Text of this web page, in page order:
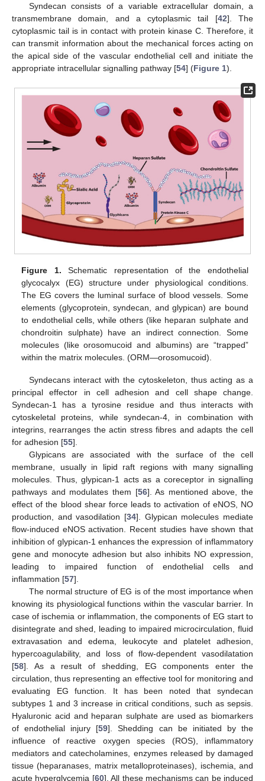
Syndecan consists of a variable extracellular domain, a
transmembrane domain, and a cytoplasmic tail [42]. The
cytoplasmic tail is in contact with protein kinase C. Therefore, it
can transmit information about the mechanical forces acting on
the apical side of the vascular endothelial cell and initiate the
appropriate intracellular signalling pathway [54] (Figure 1).
Figure 1. Schematic representation of the endothelial
glycocalyx (EG) structure under physiological conditions.
The EG covers the luminal surface of blood vessels. Some
elements (glycoprotein, syndecan, and glypican) are bound
to endothelial cells, while others (like heparan sulphate and
chondroitin sulphate) have an indirect connection. Some
molecules (like orosomucoid and albumins) are “trapped”
within the matrix molecules. (ORM—orosomucoid).
Syndecans interact with the cytoskeleton, thus acting as a
principal effector in cell adhesion and cell shape change.
Syndecan-1 has a tyrosine residue and thus interacts with
cytoskeletal proteins, while syndecan-4, in combination with
integrins, rearranges the actin stress fibres and adapts the cell
for adhesion [55].
Glypicans are associated with the surface of the cell
membrane, usually in lipid raft regions with many signalling
molecules. Thus, glypican-1 acts as a coreceptor in signalling
pathways and modulates them [56]. As mentioned above, the
effect of the blood shear force leads to activation of eNOS, NO
production, and vasodilation [34]. Glypican molecules mediate
flow-induced eNOS activation. Recent studies have shown that
inhibition of glypican-1 enhances the expression of inflammatory
gene and monocyte adhesion but also inhibits NO expression,
leading to impaired function of endothelial cells and
inflammation [57].
The normal structure of EG is of the most importance when
knowing its physiological functions within the vascular barrier. In
case of ischemia or inflammation, the components of EG start to
disintegrate and shed, leading to impaired microcirculation, fluid
extravasation and edema, leukocyte and platelet adhesion,
hypercoagulability, and loss of flow-dependent vasodilatation
[58]. As a result of shedding, EG components enter the
circulation, thus representing an effective tool for monitoring and
evaluating EG function. It has been noted that syndecan
subtypes 1 and 3 increase in critical conditions, such as sepsis.
Hyaluronic acid and heparan sulphate are used as biomarkers
of endothelial injury [59]. Shedding can be initiated by the
influence of reactive oxygen species (ROS), inflammatory
mediators and catecholamines, enzymes released by damaged
tissue (heparanases, matrix metalloproteinases), ischemia, and
acute hyperglycemia [60]. All these mechanisms can be induced